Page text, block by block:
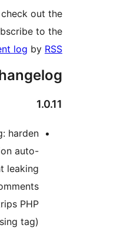
the code
, or subscribe
development log
.
Hardening: harden
file description auto-
to prevent leaking
PHP source comments
(also strips PHP
without a closing tag)